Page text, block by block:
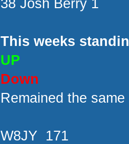
38 Josh Berry 1
This weeks
UP
Down
Remained the same
W8JY 171